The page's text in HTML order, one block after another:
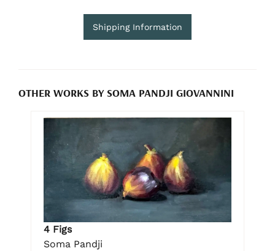
Shipping Information
OTHER WORKS BY SOMA PANDJI GIOVANNINI
4 Figs
Soma Pandji